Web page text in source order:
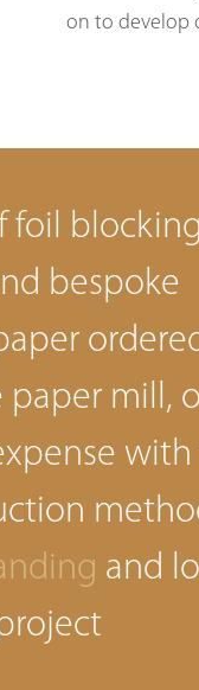
on to develop
foil
bespoke
mill,
and